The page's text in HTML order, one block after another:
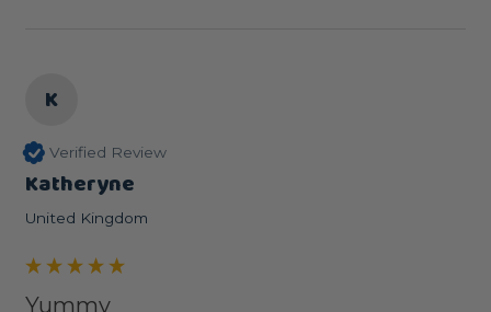
K
Verified Review
Katheryne
United Kingdom
Yummy